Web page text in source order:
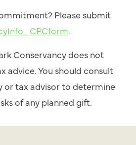
Please submit
CPCform.
Conservancy does not
advice. You should consult
or tax advisor to determine
of any planned gift.